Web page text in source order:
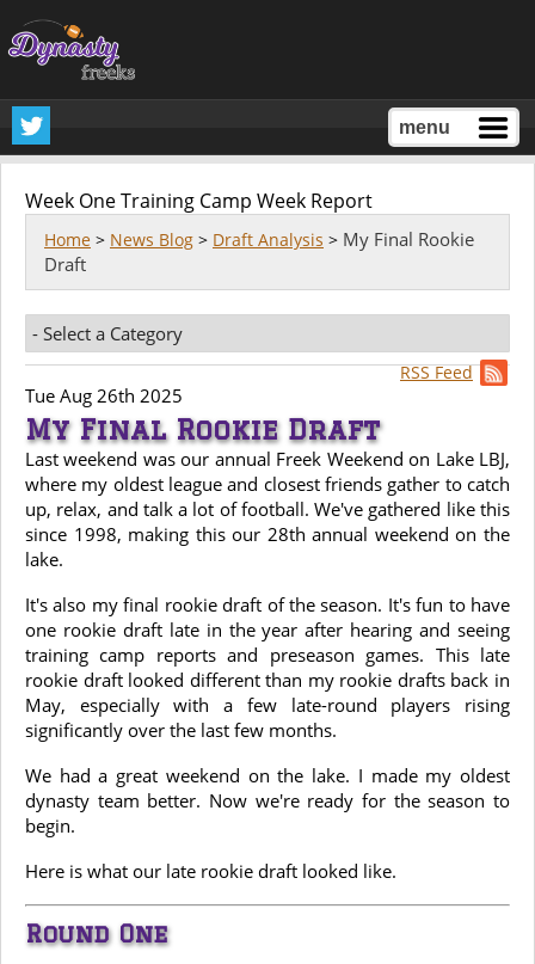
menu
Week One Training Camp Week Report
Home > News Blog > Draft Analysis > My Final Rookie
Draft
RSS Feed
Tue Aug 26th 2025
My Final Rookie Draft
Last weekend was our annual Freek Weekend on Lake LBJ,
where my oldest league and closest friends gather to catch
up, relax, and talk a lot of football. We've gathered like this
since 1998, making this our 28th annual weekend on the
lake.
It's also my final rookie draft of the season. It's fun to have
one rookie draft late in the year after hearing and seeing
training camp reports and preseason games. This late
rookie draft looked different than my rookie drafts back in
May, especially with a few late-round players rising
significantly over the last few months.
We had a great weekend on the lake. I made my oldest
dynasty team better. Now we're ready for the season to
begin.
Here is what our late rookie draft looked like.
Round One